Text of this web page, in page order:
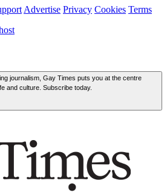
Advertise Privacy Cookies Terms
journalism, Gay Times puts you at the centre
and culture. Subscribe today.